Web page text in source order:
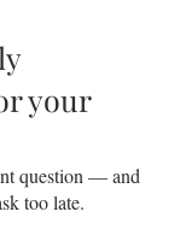
your
question — and
too late.